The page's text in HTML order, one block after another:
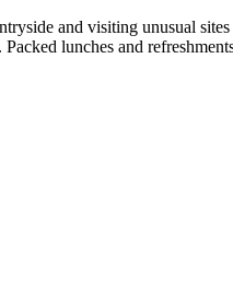
and visiting unusual
lunches and